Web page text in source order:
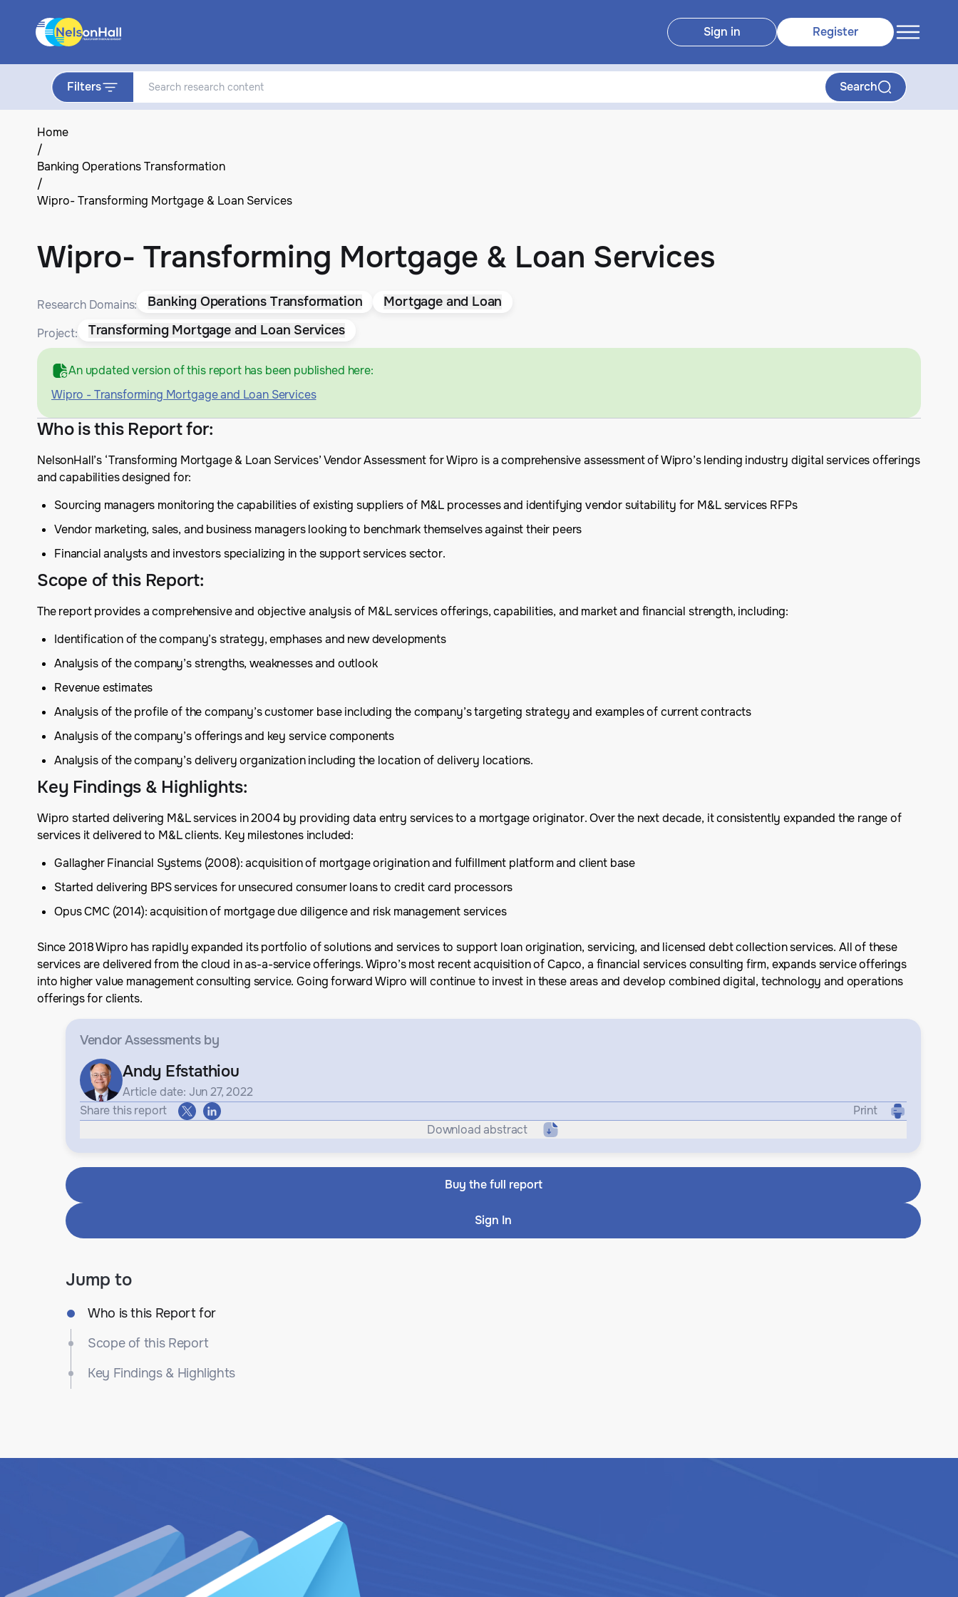
Sign in Register
Filters Search
Home
/
Banking Operations Transformation
/
Wipro- Transforming Mortgage & Loan Services
Wipro- Transforming Mortgage & Loan Services
Research Domains: Banking Operations Transformation Mortgage and Loan
Project: Transforming Mortgage and Loan Services
An updated version of this report has been published here:
Wipro - Transforming Mortgage and Loan Services
Who is this Report for:
NelsonHall’s ‘Transforming Mortgage & Loan Services’ Vendor Assessment for Wipro is a comprehensive assessment of Wipro’s lending industry digital services offerings
and capabilities designed for:
Sourcing managers monitoring the capabilities of existing suppliers of M&L processes and identifying vendor suitability for M&L services RFPs
Vendor marketing, sales, and business managers looking to benchmark themselves against their peers
Financial analysts and investors specializing in the support services sector.
Scope of this Report:
The report provides a comprehensive and objective analysis of M&L services offerings, capabilities, and market and financial strength, including:
Identification of the company’s strategy, emphases and new developments
Analysis of the company’s strengths, weaknesses and outlook
Revenue estimates
Analysis of the profile of the company’s customer base including the company’s targeting strategy and examples of current contracts
Analysis of the company’s offerings and key service components
Analysis of the company’s delivery organization including the location of delivery locations.
Key Findings & Highlights:
Wipro started delivering M&L services in 2004 by providing data entry services to a mortgage originator. Over the next decade, it consistently expanded the range of
services it delivered to M&L clients. Key milestones included:
Gallagher Financial Systems (2008): acquisition of mortgage origination and fulfillment platform and client base
Started delivering BPS services for unsecured consumer loans to credit card processors
Opus CMC (2014): acquisition of mortgage due diligence and risk management services
Since 2018 Wipro has rapidly expanded its portfolio of solutions and services to support loan origination, servicing, and licensed debt collection services. All of these
services are delivered from the cloud in as-a-service offerings. Wipro’s most recent acquisition of Capco, a financial services consulting firm, expands service offerings
into higher value management consulting service. Going forward Wipro will continue to invest in these areas and develop combined digital, technology and operations
offerings for clients.
Vendor Assessmentsby
Andy Efstathiou
Article date: Jun 27, 2022
Share this report
Print
Download abstract
Buy the full report
Sign In
Jump to
Who is this Report for
Scope of this Report
Key Findings & Highlights